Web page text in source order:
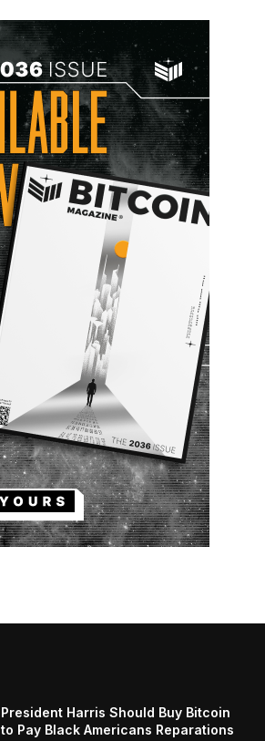
President Harris Should Buy Bitcoin
to Pay Black Americans Reparations